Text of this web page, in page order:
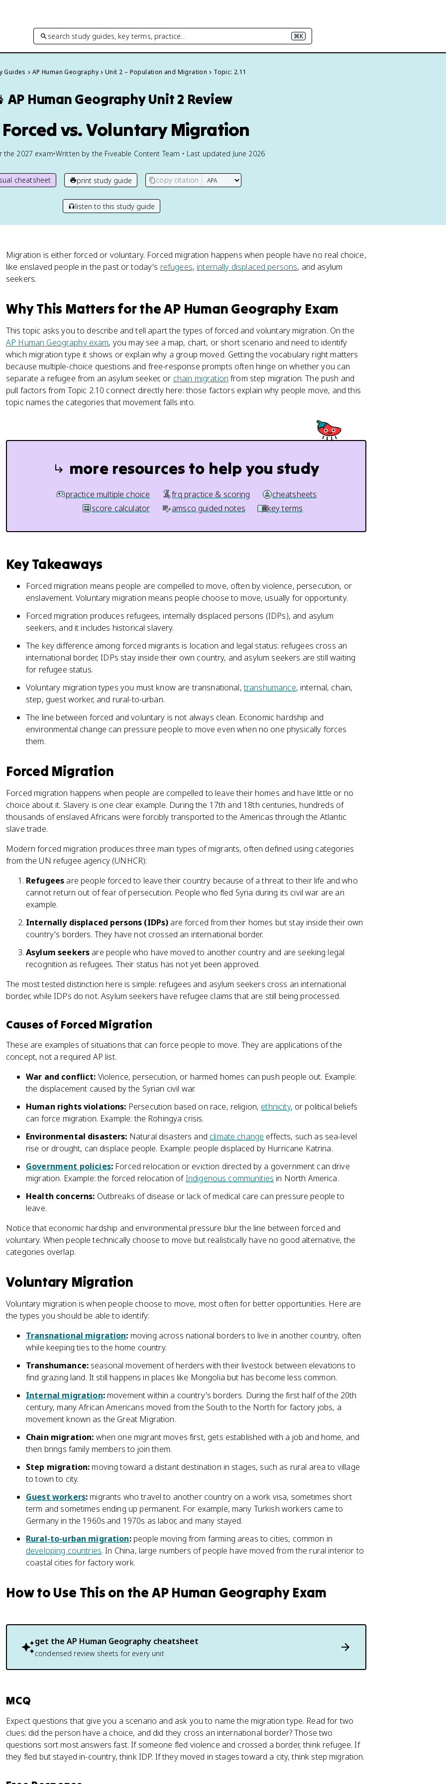
search study guides, key terms, practice… ⌘K
Guides AP Human Geography Unit 2 – Population and Migration Topic: 2.11
AP Human GeographyUnit 2 Review
Forced vs. Voluntary Migration
the 2027 exam•Written by the Fiveable Content Team • Last updated June 2026
cheatsheet print study guide copy citation
listen to this study guide
Migration is either forced or voluntary. Forced migration happens when people have no real choice,
like enslaved people in the past or today's refugees, internally displaced persons, and asylum
seekers.
Why This Matters for the AP Human Geography Exam
This topic asks you to describe and tell apart the types of forced and voluntary migration. On the
AP Human Geography exam, you may see a map, chart, or short scenario and need to identify
which migration type it shows or explain why a group moved. Getting the vocabulary right matters
because multiple-choice questions and free-response prompts often hinge on whether you can
separate a refugee from an asylum seeker, or chain migration from step migration. The push and
pull factors from Topic 2.10 connect directly here: those factors explain why people move, and this
topic names the categories that movement falls into.
more resources to help you study
practice multiple choice frq practice & scoring
cheatsheets
score calculator
amsco guided notes key terms
Key Takeaways
Forced migration means people are compelled to move, often by violence, persecution, or
enslavement. Voluntary migration means people choose to move, usually for opportunity.
Forced migration produces refugees, internally displaced persons (IDPs), and asylum
seekers, and it includes historical slavery.
The key difference among forced migrants is location and legal status: refugees cross an
international border, IDPs stay inside their own country, and asylum seekers are still waiting
for refugee status.
Voluntary migration types you must know are transnational,transhumance, internal, chain,
step, guest worker, and rural-to-urban.
The line between forced and voluntary is not always clean. Economic hardship and
environmental change can pressure people to move even when no one physically forces
them.
Forced Migration
Forced migration happens when people are compelled to leave their homes and have little or no
choice about it. Slavery is one clear example. During the 17th and 18th centuries, hundreds of
thousands of enslaved Africans were forcibly transported to the Americas through the Atlantic
slave trade.
Modern forced migration produces three main types of migrants, often defined using categories
from the UN refugee agency (UNHCR):
Refugees are people forced to leave their country because of a threat to their life and who
cannot return out of fear of persecution. People who fled Syria during its civil war are an
example.
Internally displaced persons (IDPs) are forced from their homes but stay inside their own
country's borders. They have not crossed an international border.
Asylum seekers are people who have moved to another country and are seeking legal
recognition as refugees. Their status has not yet been approved.
The most tested distinction here is simple: refugees and asylum seekers cross an international
border, while IDPs do not. Asylum seekers have refugee claims that are still being processed.
Causes of Forced Migration
These are examples of situations that can force people to move. They are applications of the
concept, not a required AP list.
War and conflict: Violence, persecution, or harmed homes can push people out. Example:
the displacement caused by the Syrian civil war.
Human rights violations: Persecution based on race, religion, ethnicity, or political beliefs
can force migration. Example: the Rohingya crisis.
Environmental disasters: Natural disasters and climate change effects, such as sea-level
rise or drought, can displace people. Example: people displaced by Hurricane Katrina.
Government policies: Forced relocation or eviction directed by a government can drive
migration. Example: the forced relocation ofIndigenous communities in North America.
Health concerns: Outbreaks of disease or lack of medical care can pressure people to
leave.
Notice that economic hardship and environmental pressure blur the line between forced and
voluntary. When people technically choose to move but realistically have no good alternative, the
categories overlap.
Voluntary Migration
Voluntary migration is when people choose to move, most often for better opportunities. Here are
the types you should be able to identify:
Transnational migration: moving across national borders to live in another country, often
while keeping ties to the home country.
Transhumance:seasonal movement of herders with their livestock between elevations to
find grazing land. It still happens in places like Mongolia but has become less common.
Internal migration:movement within a country's borders. During the first half of the 20th
century, many African Americans moved from the South to the North for factory jobs, a
movement known as the Great Migration.
Chain migration: when one migrant moves first, gets established with a job and home, and
then brings family members to join them.
Step migration: moving toward a distant destination in stages, such as rural area to village
to town to city.
Guest workers: migrants who travel to another country on a work visa, sometimes short
term and sometimes ending up permanent. For example, many Turkish workers came to
Germany in the 1960s and 1970s as labor, and many stayed.
Rural-to-urban migration:people moving from farming areas to cities, common in
developing countries. In China, large numbers of people have moved from the rural interior to
coastal cities for factory work.
How to Use This on the AP Human Geography Exam
get the AP Human Geography cheatsheet
condensed review sheets for every unit
MCQ
Expect questions that give you a scenario and ask you to name the migration type. Read for two
clues: did the person have a choice, and did they cross an international border? Those two
questions sort most answers fast. If someone fled violence and crossed a border, think refugee. If
they fled but stayed in-country, think IDP. If they moved in stages toward a city, think step migration.